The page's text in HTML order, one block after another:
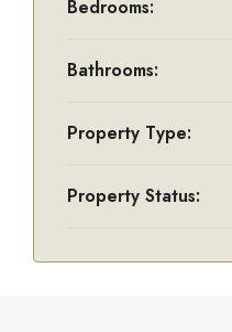
Bedrooms:
Bathrooms:
Property Type:
Property Status: